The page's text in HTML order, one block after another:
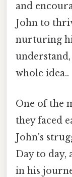
and
John to
nurturing
whole idea..
One of the
they faced
John's
Day to day,
in his